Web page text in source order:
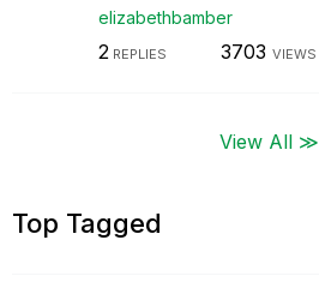
elizabethbamber
2REPLIES 3703 VIEWS
View All ≫
Top Tagged